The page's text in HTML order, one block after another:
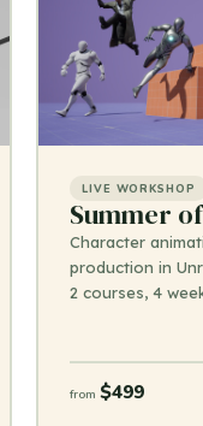
LIVE WORKSHOP
Summer
Character
production in
2 courses, 4
from $499